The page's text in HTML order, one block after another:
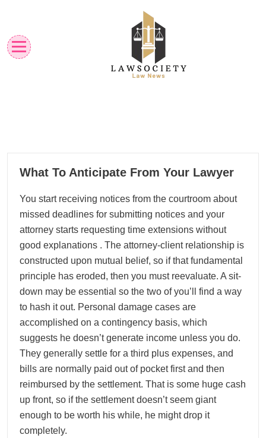
content
18
What To Anticipate From Your Lawyer
You start receiving notices from the courtroom about
missed deadlines for submitting notices and your
attorney starts requesting time extensions without
good explanations . The attorney-client relationship is
constructed upon mutual belief, so if that fundamental
principle has eroded, then you must reevaluate. A sit-
down may be essential so the two of you’ll find a way
to hash it out. Personal damage cases are
accomplished on a contingency basis, which
suggests he doesn’t generate income unless you do.
They generally settle for a third plus expenses, and
bills are normally paid out of pocket first and then
reimbursed by the settlement. That is some huge cash
up front, so if the settlement doesn’t seem giant
enough to be worth his while, he might drop it
completely.